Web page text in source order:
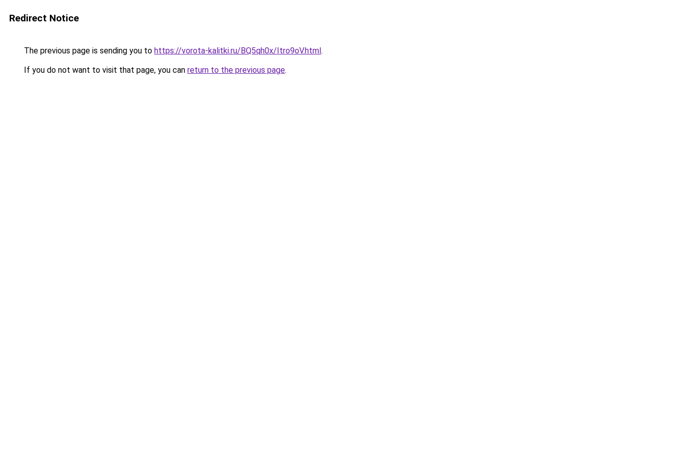
Redirect Notice
The previous page is sending you to https://vorota-kalitki.ru/BQ5qh0x/Itro9oV.html.
If you do not want to visit that page, you can return to the previous page.